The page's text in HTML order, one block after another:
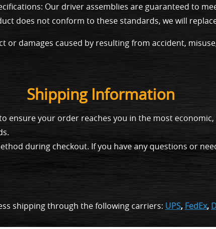
Our driver assemblies are guaranteed to
does not conform to these standards, we will
or damages caused by resulting from accident,
Shipping Information
ensure your order reaches you in the most
during checkout. If you have any questions or
shipping through the following carriers: UPS, FedEx,